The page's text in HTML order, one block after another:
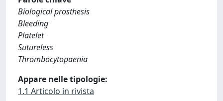
Biological prosthesis
Bleeding
Platelet
Sutureless
Thrombocytopaenia
Appare nelle tipologie:
1.1 Articolo in rivista